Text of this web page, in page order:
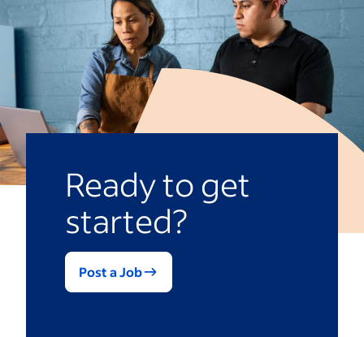
Overly long evaluations could prompt
evaluators to give quick, incomplete
answers.
bosses on a scale. Depending on the
questions, you might receive a mix of
scaled and open-ended feedback that you
can use to assess performance.
Ready to get
started?
Post a Job